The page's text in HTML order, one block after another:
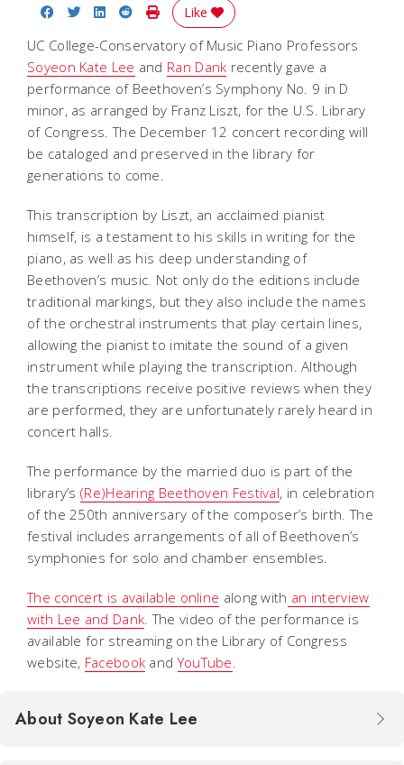
Share on Facebook
Share on Twitter
Share on LinkedIn
Share on Reddit
Print Story
Like
UC College-Conservatory of Music Piano Professors
Soyeon Kate Lee and Ran Dank recently gave a
performance of Beethoven’s Symphony No. 9 in D
minor, as arranged by Franz Liszt, for the U.S. Library
of Congress. The December 12 concert recording will
be cataloged and preserved in the library for
generations to come.
This transcription by Liszt, an acclaimed pianist
himself, is a testament to his skills in writing for the
piano, as well as his deep understanding of
Beethoven’s music. Not only do the editions include
traditional markings, but they also include the names
of the orchestral instruments that play certain lines,
allowing the pianist to imitate the sound of a given
instrument while playing the transcription. Although
the transcriptions receive positive reviews when they
are performed, they are unfortunately rarely heard in
concert halls.
The performance by the married duo is part of the
library’s (Re)Hearing Beethoven Festival, in celebration
of the 250th anniversary of the composer’s birth. The
festival includes arrangements of all of Beethoven’s
symphonies for solo and chamber ensembles.
The concert is available online along with an interview
with Lee and Dank . The video of the performance is
available for streaming on the Library of Congress
website, Facebook andYouTube
About Soyeon Kate Lee